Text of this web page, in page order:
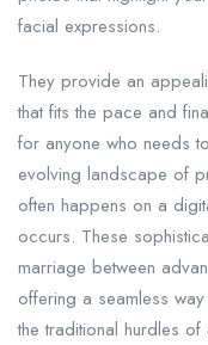
facial expressions.
They provide an
that fits the pace and
for anyone who needs
evolving landscape of
often happens on a
occurs. These
marriage between
offering a seamless
the traditional hurdles